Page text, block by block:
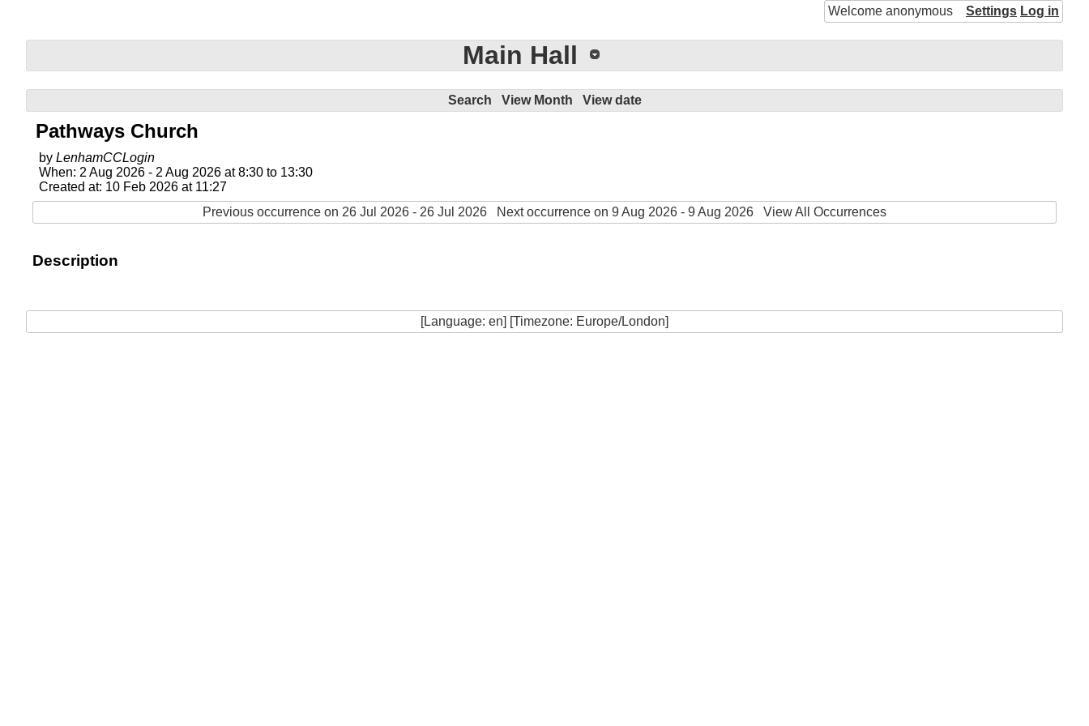
Welcome anonymous Settings Log in
Main Hall
Search View Month View date
Pathways Church
by LenhamCCLogin
When: 2 Aug 2026 - 2 Aug 2026 at 8:30 to 13:30
Created at: 10 Feb 2026 at 11:27
Previous occurrence on 26 Jul 2026 - 26 Jul 2026
Next occurrence on 9 Aug 2026 - 9 Aug 2026 View All Occurrences
Description
[Language: en] [Timezone: Europe/London]